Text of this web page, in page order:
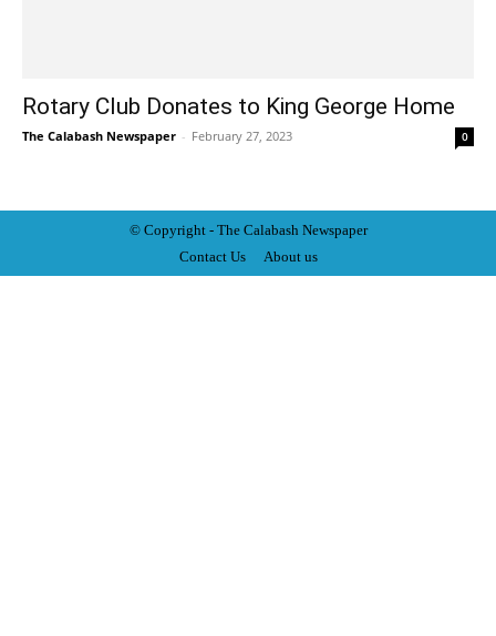
Rotary Club Donates to King George Home
The Calabash Newspaper - February 27, 2023 0
© Copyright - The Calabash Newspaper
Contact Us
About us